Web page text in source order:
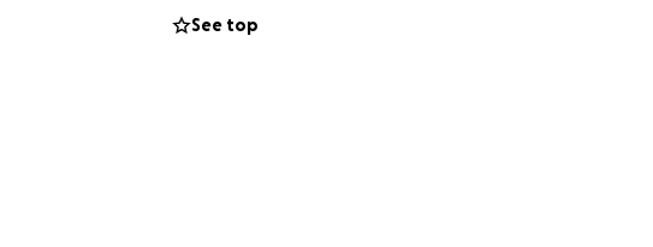
See top